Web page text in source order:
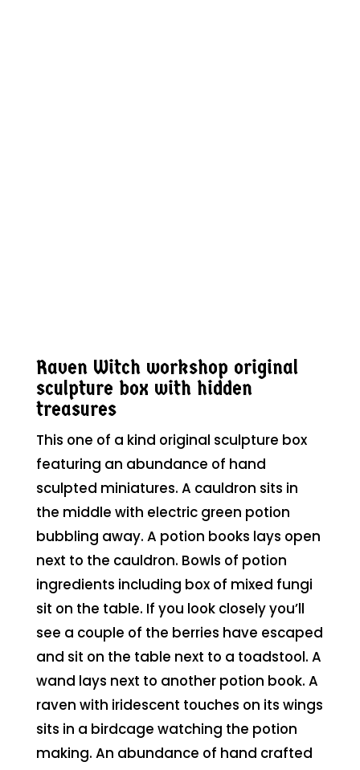
Raven Witch workshop original
sculpture box with hidden
treasures
This one of a kind original sculpture box
featuring an abundance of hand
sculpted miniatures. A cauldron sits in
the middle with electric green potion
bubbling away. A potion books lays open
next to the cauldron. Bowls of potion
ingredients including box of mixed fungi
sit on the table. If you look closely you’ll
see a couple of the berries have escaped
and sit on the table next to a toadstool. A
wand lays next to another potion book. A
raven with iridescent touches on its wings
sits in a birdcage watching the potion
making. An abundance of hand crafted